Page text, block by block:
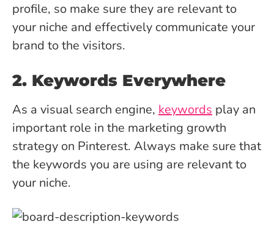
profile, so make sure they are relevant to
your niche and effectively communicate your
brand to the visitors.
2. Keywords Everywhere
As a visual search engine, keywords play an
important role in the marketing growth
strategy on Pinterest. Always make sure that
the keywords you are using are relevant to
your niche.